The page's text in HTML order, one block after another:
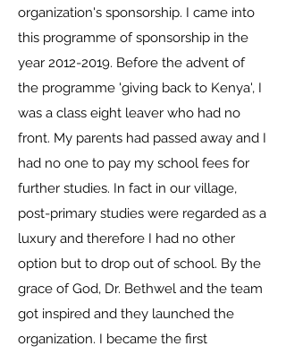
organization's sponsorship. I came into
this programme of sponsorship in the
year 2012-2019. Before the advent of
the programme 'giving back to Kenya', I
was a class eight leaver who had no
front. My parents had passed away and I
had no one to pay my school fees for
further studies. In fact in our village,
post-primary studies were regarded as a
luxury and therefore I had no other
option but to drop out of school. By the
grace of God, Dr. Bethwel and the team
got inspired and they launched the
organization. I became the first